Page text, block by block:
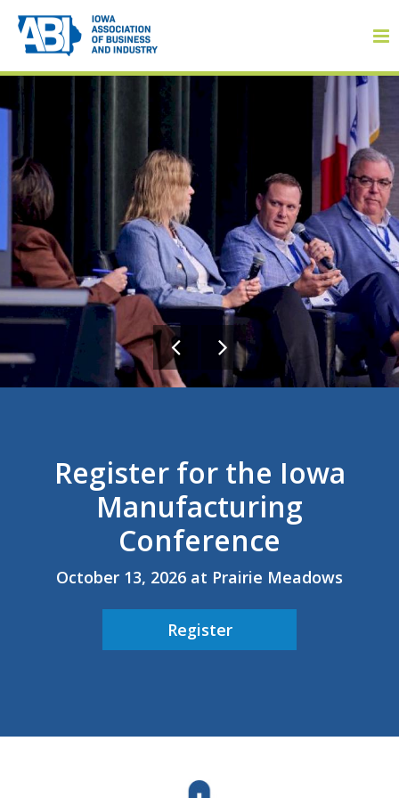
Register for the Iowa
Manufacturing
Conference
October 13, 2026 at Prairie Meadows
Register
About
About ABI
History
Board of Directors
Staff
Contact Us
Membership
Why ABI
Join ABI
Renew Membership
Buy ABI
Advisory Council